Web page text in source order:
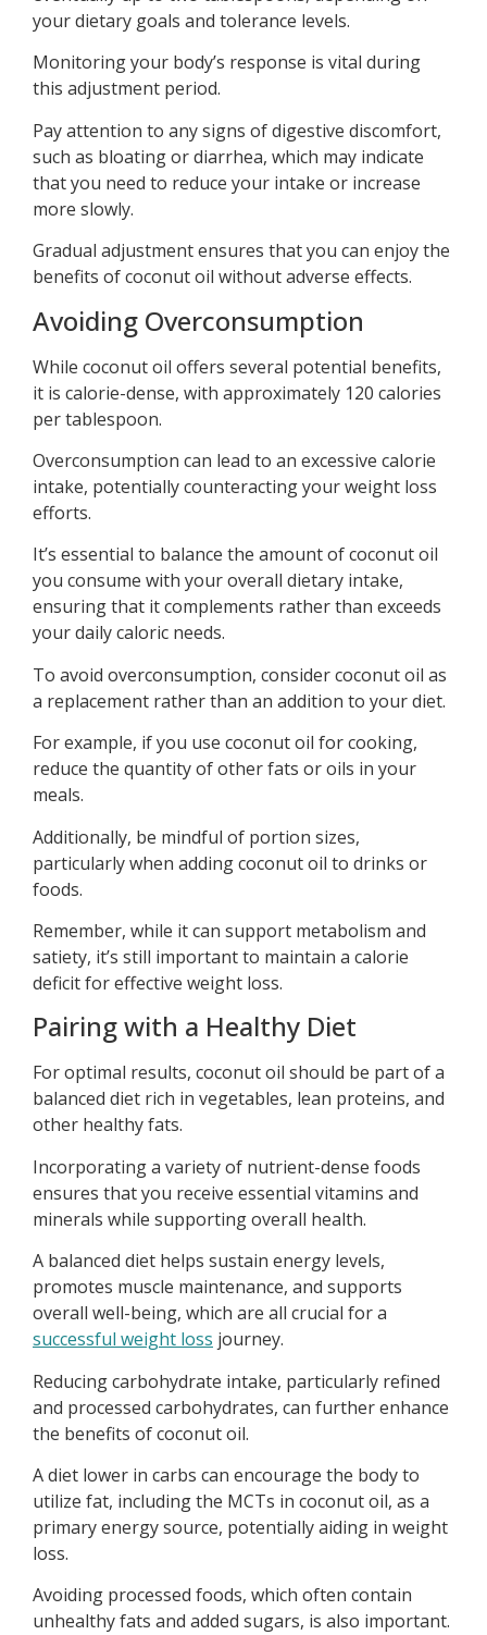
your dietary goals and tolerance levels.
Monitoring your body’s response is vital during
this adjustment period.
Pay attention to any signs of digestive discomfort,
such as bloating or diarrhea, which may indicate
that you need to reduce your intake or increase
more slowly.
Gradual adjustment ensures that you can enjoy the
benefits of coconut oil without adverse effects.
Avoiding Overconsumption
While coconut oil offers several potential benefits,
it is calorie-dense, with approximately 120 calories
per tablespoon.
Overconsumption can lead to an excessive calorie
intake, potentially counteracting your weight loss
efforts.
It’s essential to balance the amount of coconut oil
you consume with your overall dietary intake,
ensuring that it complements rather than exceeds
your daily caloric needs.
To avoid overconsumption, consider coconut oil as
a replacement rather than an addition to your diet.
For example, if you use coconut oil for cooking,
reduce the quantity of other fats or oils in your
meals.
Additionally, be mindful of portion sizes,
particularly when adding coconut oil to drinks or
foods.
Remember, while it can support metabolism and
satiety, it’s still important to maintain a calorie
deficit for effective weight loss.
Pairing with a Healthy Diet
For optimal results, coconut oil should be part of a
balanced diet rich in vegetables, lean proteins, and
other healthy fats.
Incorporating a variety of nutrient-dense foods
ensures that you receive essential vitamins and
minerals while supporting overall health.
A balanced diet helps sustain energy levels,
promotes muscle maintenance, and supports
overall well-being, which are all crucial for a
successful weight loss journey.
Reducing carbohydrate intake, particularly refined
and processed carbohydrates, can further enhance
the benefits of coconut oil.
A diet lower in carbs can encourage the body to
utilize fat, including the MCTs in coconut oil, as a
primary energy source, potentially aiding in weight
loss.
Avoiding processed foods, which often contain
unhealthy fats and added sugars, is also important.